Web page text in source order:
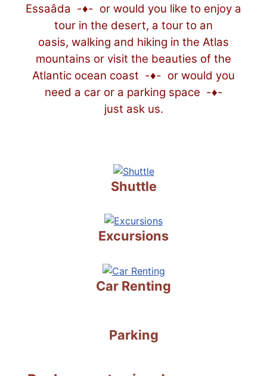
Essaâda -♦- or would you like to enjoy a
tour in the desert, a tour to an
oasis, walking and hiking in the Atlas
mountains or visit the beauties of the
Atlantic ocean coast -♦- or would you
need a car or a parking space -♦-
just ask us.
Shuttle
Excursions
Car Renting
Parking